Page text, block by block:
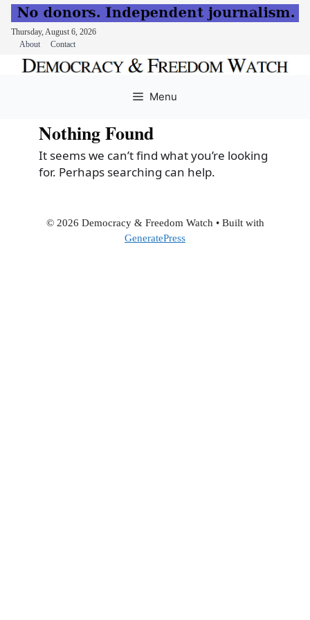
Thursday, August 6, 2026
About
Contact
Menu
Nothing Found
It seems we can’t find what you’re looking
for. Perhaps searching can help.
© 2026 Democracy & Freedom Watch • Built with
GeneratePress